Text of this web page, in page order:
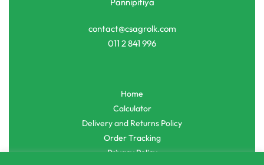
contact@csagrolk.com
011 2 841 996
Home
Calculator
Delivery and Returns Policy
Order Tracking
Privacy Policy